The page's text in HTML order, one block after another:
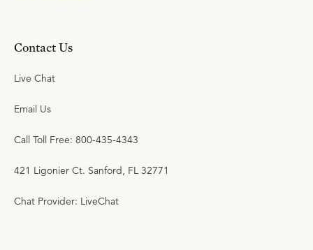
Contact Us
Live Chat
Email Us
Call Toll Free: 800-435-4343
421 Ligonier Ct. Sanford, FL 32771
Chat Provider: LiveChat